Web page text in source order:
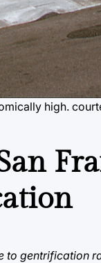
high.
to gentrification